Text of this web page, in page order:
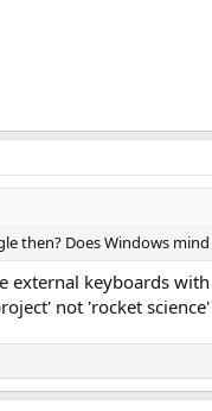
then? Does Windows
external keyboards
not 'rocket